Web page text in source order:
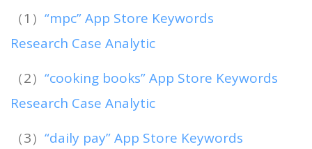
（1） “mpc” App Store Keywords
Research Case Analytic
（2） “cooking books” App Store Keywords
Research Case Analytic
（3） “daily pay” App Store Keywords